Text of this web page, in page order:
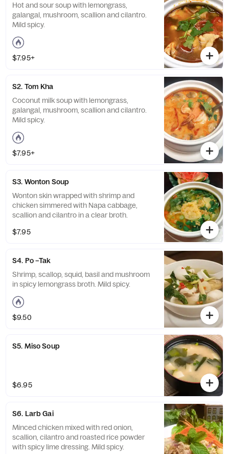
Hot and sour soup with lemongrass,
galangal, mushroom, scallion and cilantro.
Mild spicy.
$7.95+
S2. Tom Kha
Coconut milk soup with lemongrass,
galangal, mushroom, scallion and cilantro.
Mild spicy.
$7.95+
S3. Wonton Soup
Wonton skin wrapped with shrimp and
chicken simmered with Napa cabbage,
scallion and cilantro in a clear broth.
$7.95
S4. Po –Tak
Shrimp, scallop, squid, basil and mushroom
in spicy lemongrass broth. Mild spicy.
$9.50
S5. Miso Soup
$6.95
S6. Larb Gai
Minced chicken mixed with red onion,
scallion, cilantro and roasted rice powder
with spicy lime dressing. Mild spicy.